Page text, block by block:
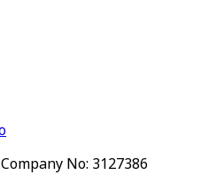
Company No: 3127386